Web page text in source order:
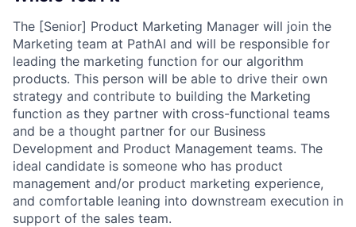
The [Senior] Product Marketing Manager will join the
Marketing team at PathAI and will be responsible for
leading the marketing function for our algorithm
products. This person will be able to drive their own
strategy and contribute to building the Marketing
function as they partner with cross-functional teams
and be a thought partner for our Business
Development and Product Management teams. The
ideal candidate is someone who has product
management and/or product marketing experience,
and comfortable leaning into downstream execution in
support of the sales team.